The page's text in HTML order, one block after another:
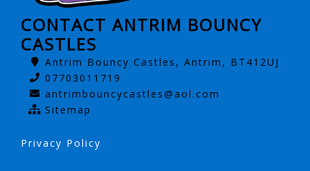
CONTACT ANTRIM BOUNCY
CASTLES
Antrim Bouncy Castles, Antrim, BT412UJ
07703011719
antrimbouncycastles@aol.com
Sitemap
Privacy Policy